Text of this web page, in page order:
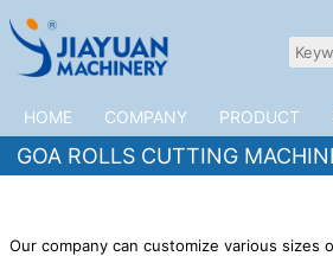
HOME COMPANY PRODUCT
GOA ROLLS CUTTING
Our company can customize various sizes